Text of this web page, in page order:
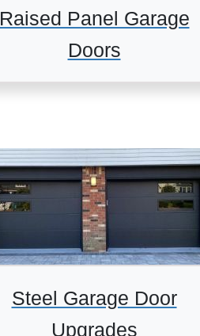
Raised Panel Garage
Doors
Steel Garage Door
Upgrades